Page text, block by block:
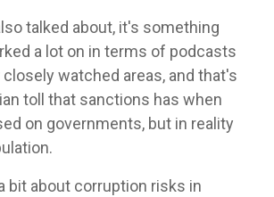
talked about, it's something
a lot on in terms of podcasts
closely watched areas, and that's
toll that sanctions has when
on governments, but in reality
bit about corruption risks in